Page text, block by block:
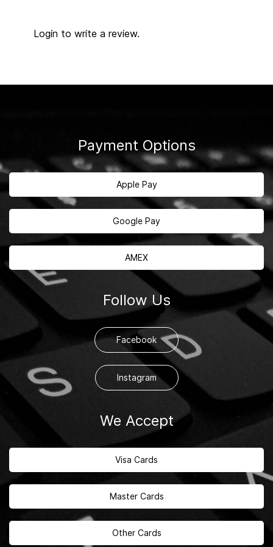
Login to write a review.
Payment Options
Apple Pay
Google Pay
AMEX
Follow Us
Facebook
Instagram
We Accept
Visa Cards
Master Cards
Other Cards